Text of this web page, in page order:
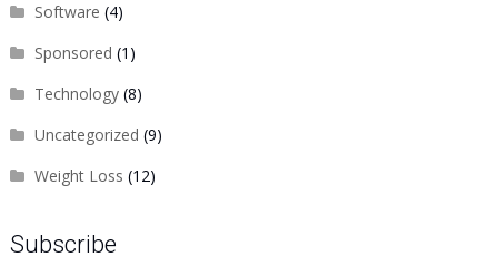
Software (4)
Sponsored (1)
Technology(8)
Uncategorized (9)
Weight Loss (12)
Subscribe